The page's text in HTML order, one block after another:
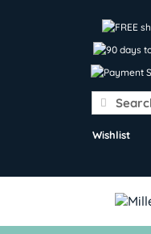
Search
for:
Wishlist